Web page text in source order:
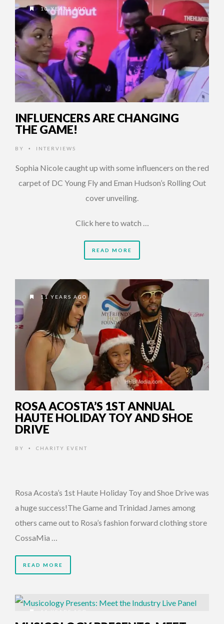
10 YEARS AGO
INFLUENCERS ARE CHANGING
THE GAME!
BY • INTERVIEWS
Sophia Nicole caught up with some influencers on the red
carpet of DC Young Fly and Eman Hudson’s Rolling Out
cover unveiling.
Click here to watch …
READ MORE
11 YEARS AGO
ROSA ACOSTA’S 1ST ANNUAL
HAUTE HOLIDAY TOY AND SHOE
DRIVE
BY • CHARITY EVENT
Rosa Acosta’s 1st Haute Holiday Toy and Shoe Drive was
a huge success!The Game and Trinidad James among
others came out to Rosa’s fashion forward clothing store
CossaMia …
READ MORE
11 YEARS AGO